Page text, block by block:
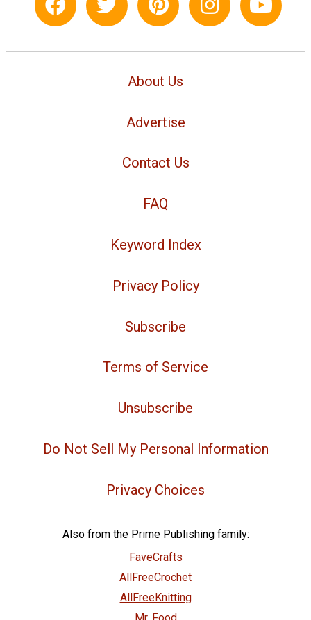
About Us
Advertise
Contact Us
FAQ
Keyword Index
Privacy Policy
Subscribe
Terms of Service
Unsubscribe
Do Not Sell My Personal Information
Privacy Choices
Also from the Prime Publishing family:
FaveCrafts
AllFreeCrochet
AllFreeKnitting